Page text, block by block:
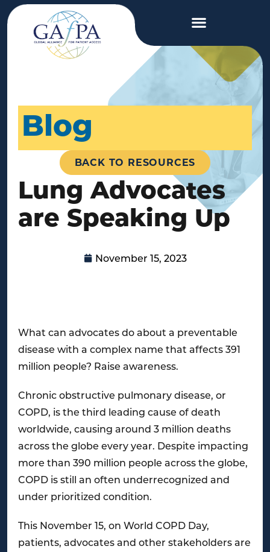
Blog
BACK TO RESOURCES
Lung Advocates
are Speaking Up
November 15, 2023
What can advocates do about a preventable
disease with a complex name that affects 391
million people? Raise awareness.
Chronic obstructive pulmonary disease, or
COPD, is the third leading cause of death
worldwide, causing around 3 million deaths
across the globe every year. Despite impacting
more than 390 million people across the globe,
COPD is still an often underrecognized and
under prioritized condition.
This November 15, on World COPD Day,
patients, advocates and other stakeholders are